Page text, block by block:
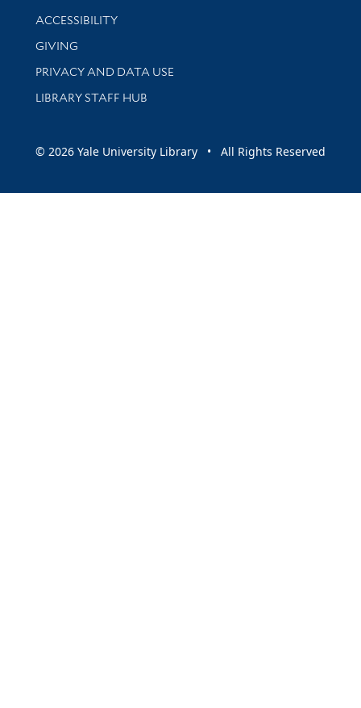
Library Information
ACCESSIBILITY
GIVING
PRIVACY AND DATA USE
LIBRARY STAFF HUB
© 2026 Yale University Library • All Rights Reserved